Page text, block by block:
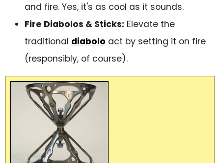
and fire. Yes, it's as cool as it sounds.
Fire Diabolos & Sticks: Elevate the
traditional diabolo act by setting it on fire
(responsibly, of course).